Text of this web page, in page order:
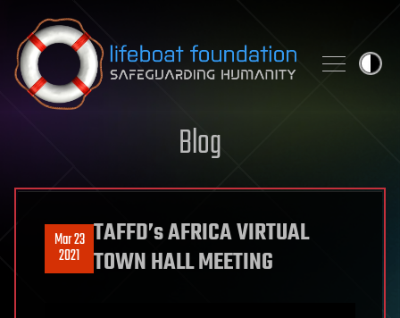
Skip to content
Blog
Mar 23
2021
TAFFD’s AFRICA VIRTUAL
TOWN HALL MEETING